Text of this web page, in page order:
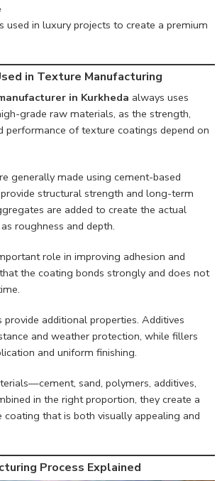
used in luxury projects to create a premium
in Texture Manufacturing
in Kurkheda always uses
grade raw materials, as the strength,
performance of texture coatings depend on
generally made using cement-based
structural strength and long-term
are added to create the actual
roughness and depth.
role in improving adhesion and
the coating bonds strongly and does not
additional properties. Additives
and weather protection, while fillers
and uniform finishing.
sand, polymers, additives,
in the right proportion, they create a
that is both visually appealing and
Process Explained